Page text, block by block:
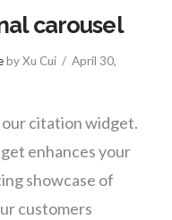
carousel
by Xu Cui
April 30,
our citation widget.
enhances your
showcase of
customers